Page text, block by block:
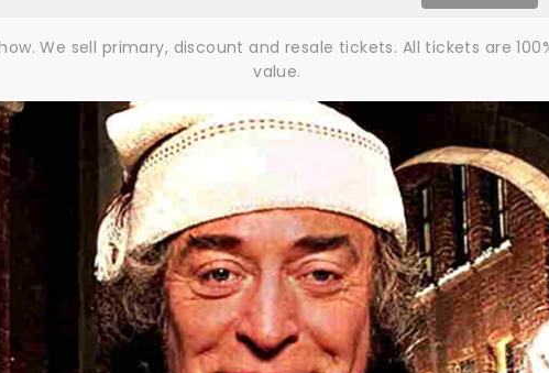
We sell primary, discount and resale tickets. All tickets are
value.